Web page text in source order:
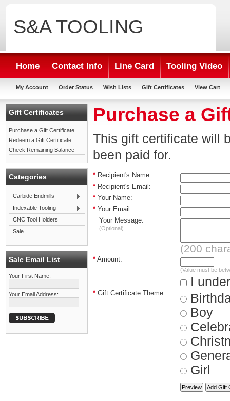
S&ATOOLING
Home Contact Info Line Card Tooling Video
My Account Order Status Wish Lists Gift Certificates View Cart
Gift Certificates
Purchase a Gift Certificate
Redeem a Gift Certificate
Check Remaining Balance
Categories
Carbide Endmills
Indexable Tooling
CNC Tool Holders
Sale
Sale Email List
Your First Name:
Your Email Address:
Purchase a
This gift certificate will
been paid for.
* Recipient's Name:
* Recipient's Email:
* Your Name:
* Your Email:
Your Message:
(Optional)
(200
* Amount:
(Value must be
I
* Gift Certificate Theme:
Boy
Girl